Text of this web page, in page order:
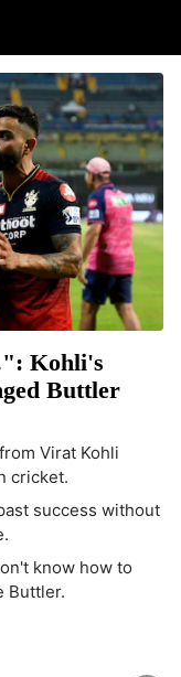
Kohli's
Buttler
Virat Kohli
cricket.
success without
know how to
Buttler.